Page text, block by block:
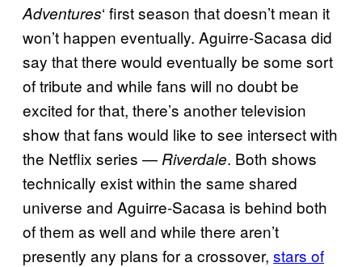
Adventures‘ first season that doesn’t mean it
won’t happen eventually. Aguirre-Sacasa did
say that there would eventually be some sort
of tribute and while fans will no doubt be
excited for that, there’s another television
show that fans would like to see intersect with
the Netflix series — Riverdale. Both shows
technically exist within the same shared
universe and Aguirre-Sacasa is behind both
of them as well and while there aren’t
presently any plans for a crossover, stars of